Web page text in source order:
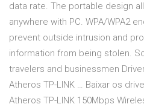
data rate. The portable design
anywhere with PC. WPA/WPA2
prevent outside intrusion and
information from being stolen.
travelers and businessmen
Atheros TP-LINK … Baixar os
Atheros TP-LINK 150Mbps